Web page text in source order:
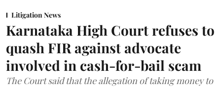
Litigation News
Karnataka High Court refuses to
quash FIR against advocate
involved in cash-for-bail scam
The Court said that the allegation of taking money to